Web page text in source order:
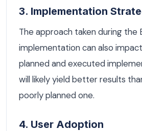
3. Implementation
The approach taken during the
implementation can also
planned and executed
will likely yield better results
poorly planned one.
4. User Adoption